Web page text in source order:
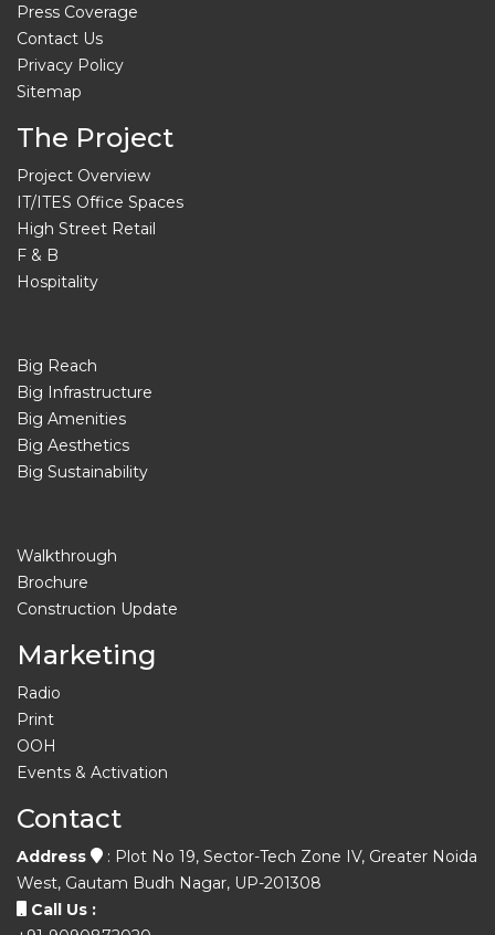
Press Coverage
Contact Us
Privacy Policy
Sitemap
The Project
Project Overview
IT/ITES Office Spaces
High Street Retail
F & B
Hospitality
Big Reach
Big Infrastructure
Big Amenities
Big Aesthetics
Big Sustainability
Walkthrough
Brochure
Construction Update
Marketing
Radio
Print
OOH
Events & Activation
Contact
Address
: Plot No 19, Sector-Tech Zone IV, Greater Noida
West, Gautam Budh Nagar, UP-201308
Call Us :